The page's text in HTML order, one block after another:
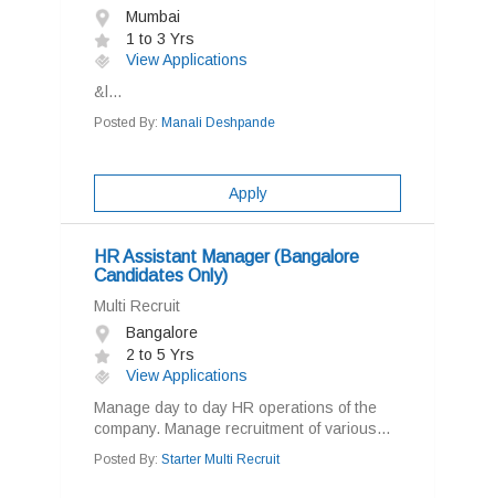
Mumbai
1 to 3 Yrs
View Applications
&l...
Posted By: Manali Deshpande
Apply
HR Assistant Manager (Bangalore
Candidates Only)
Multi Recruit
Bangalore
2 to 5 Yrs
View Applications
Manage day to day HR operations of the
company. Manage recruitment of various...
Posted By: Starter Multi Recruit